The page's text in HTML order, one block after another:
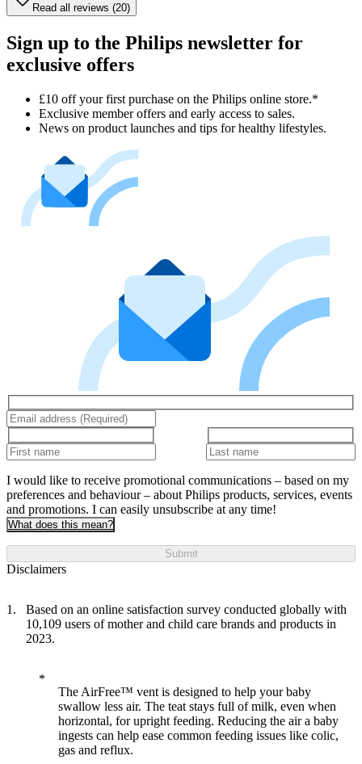
Read all reviews (20)
Sign up to the Philips newsletter for
exclusive offers
£10 off your first purchase on the Philips online store.*
Exclusive member offers and early access to sales.
News on product launches and tips for healthy lifestyles.
I would like to receive promotional communications – based on my
preferences and behaviour – about Philips products, services, events
and promotions. I can easily unsubscribe at any time!
What does this mean?
Submit
Disclaimers
Based on an online satisfaction survey conducted globally with
10,109 users of mother and child care brands and products in
2023.
The AirFree™ vent is designed to help your baby
swallow less air. The teat stays full of milk, even when
horizontal, for upright feeding. Reducing the air a baby
ingests can help ease common feeding issues like colic,
gas and reflux.